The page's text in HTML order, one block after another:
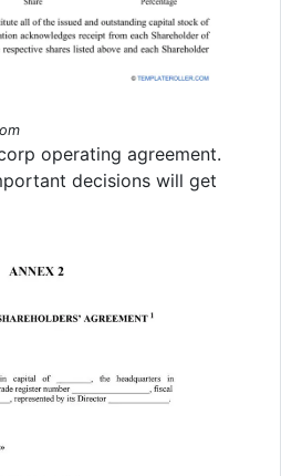
operating agreement.
decisions will get